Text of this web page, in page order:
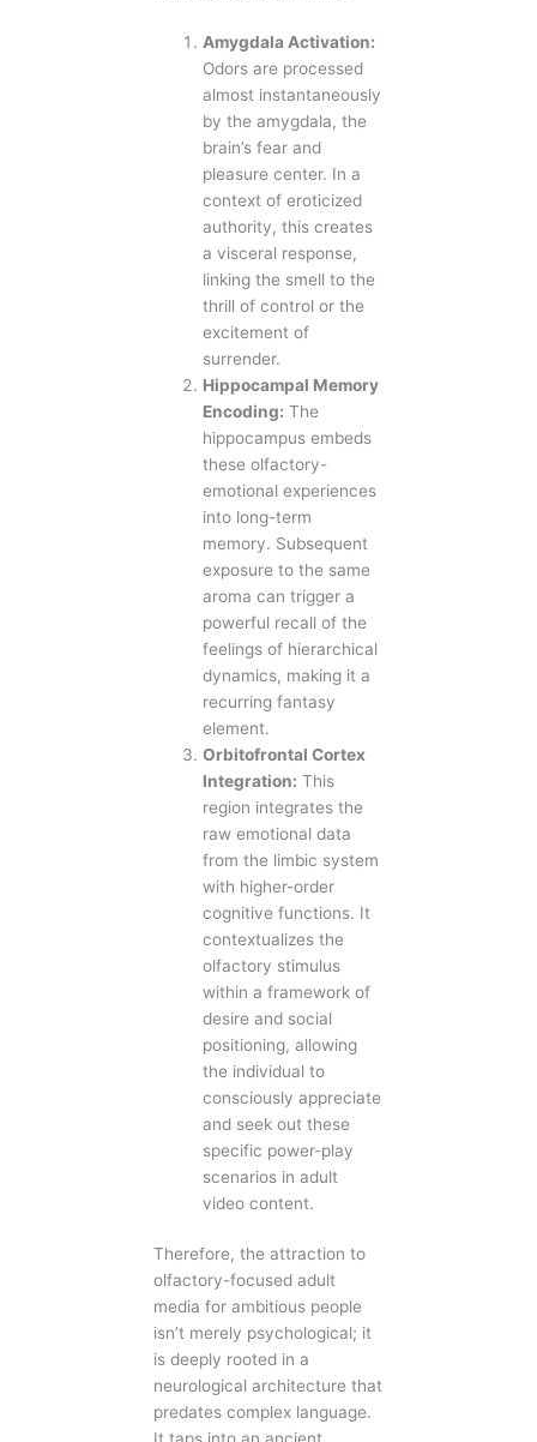
Amygdala Activation:
Odors are processed
almost instantaneously
by the amygdala, the
brain’s fear and
pleasure center. In a
context of eroticized
authority, this creates
a visceral response,
linking the smell to the
thrill of control or the
excitement of
surrender.
Hippocampal Memory
Encoding: The
hippocampus embeds
these olfactory-
emotional experiences
into long-term
memory. Subsequent
exposure to the same
aroma can trigger a
powerful recall of the
feelings of hierarchical
dynamics, making it a
recurring fantasy
element.
Orbitofrontal Cortex
Integration: This
region integrates the
raw emotional data
from the limbic system
with higher-order
cognitive functions. It
contextualizes the
olfactory stimulus
within a framework of
desire and social
positioning, allowing
the individual to
consciously appreciate
and seek out these
specific power-play
scenarios in adult
video content.
Therefore, the attraction to
olfactory-focused adult
media for ambitious people
isn’t merely psychological; it
is deeply rooted in a
neurological architecture that
predates complex language.